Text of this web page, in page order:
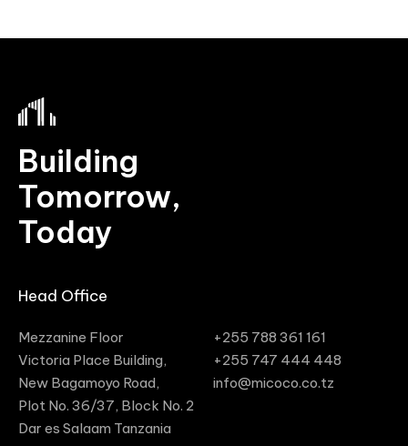
Building
Tomorrow,
Today
Head Office
Mezzanine Floor
Victoria Place Building,
New Bagamoyo Road,
Plot No. 36/37, Block No. 2
Dar es Salaam Tanzania
‭+255 788 361 161‬
‭+255 747 444 448‬
info@micoco.co.tz